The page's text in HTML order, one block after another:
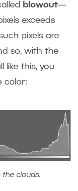
blowout—
exceeds
pixels are
so, with the
like this, you
color:
clouds.